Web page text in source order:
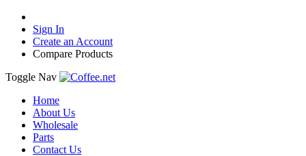
Sign In
Create an Account
Compare Products
Toggle Nav
Home
About Us
Wholesale
Parts
Contact Us